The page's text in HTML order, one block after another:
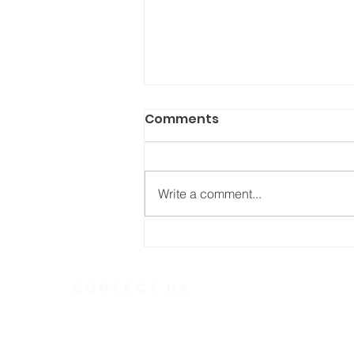
Comments
Write a comment...